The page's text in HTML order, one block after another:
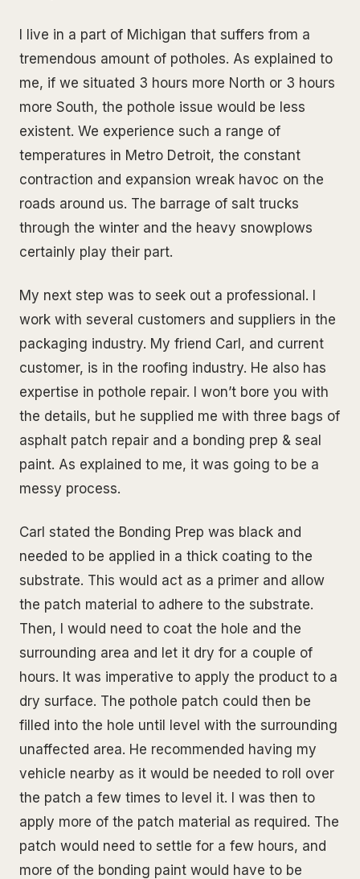
I live in a part of Michigan that suffers from a
tremendous amount of potholes. As explained to
me, if we situated 3 hours more North or 3 hours
more South, the pothole issue would be less
existent. We experience such a range of
temperatures in Metro Detroit, the constant
contraction and expansion wreak havoc on the
roads around us. The barrage of salt trucks
through the winter and the heavy snowplows
certainly play their part.
My next step was to seek out a professional. I
work with several customers and suppliers in the
packaging industry. My friend Carl, and current
customer, is in the roofing industry. He also has
expertise in pothole repair. I won’t bore you with
the details, but he supplied me with three bags of
asphalt patch repair and a bonding prep & seal
paint. As explained to me, it was going to be a
messy process.
Carl stated the Bonding Prep was black and
needed to be applied in a thick coating to the
substrate. This would act as a primer and allow
the patch material to adhere to the substrate.
Then, I would need to coat the hole and the
surrounding area and let it dry for a couple of
hours. It was imperative to apply the product to a
dry surface. The pothole patch could then be
filled into the hole until level with the surrounding
unaffected area. He recommended having my
vehicle nearby as it would be needed to roll over
the patch a few times to level it. I was then to
apply more of the patch material as required. The
patch would need to settle for a few hours, and
more of the bonding paint would have to be